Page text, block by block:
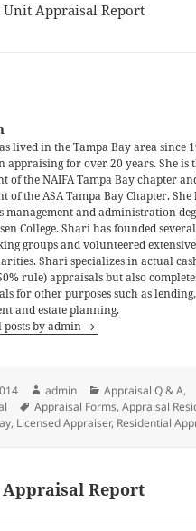
Appraisal Report
lived in the Tampa Bay area since
appraising for over 20 years. She is
of the NAIFA Tampa Bay chapter
of the ASA Tampa Bay Chapter. She
management and administration
College. Shari has founded
groups and volunteered
Shari specializes in actual
rule) appraisals but also
for other purposes such as
and estate planning.
posts by admin
Author
admin Categories
Appraisal Q & A,
Tags
Appraisal Forms,Appraisal
, Licensed Appraiser, Residential
Report